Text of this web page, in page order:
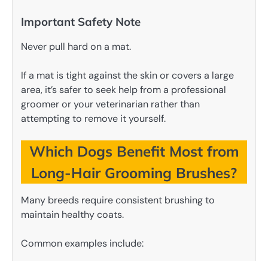
Important Safety Note
Never pull hard on a mat.
If a mat is tight against the skin or covers a large
area, it’s safer to seek help from a professional
groomer or your veterinarian rather than
attempting to remove it yourself.
Which Dogs Benefit Most from
Long-Hair Grooming Brushes?
Many breeds require consistent brushing to
maintain healthy coats.
Common examples include: